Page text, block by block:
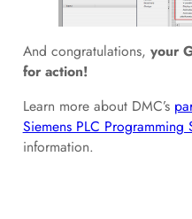
And congratulations, your
for action!
Learn more about DMC’s
Siemens PLC Programming
information.